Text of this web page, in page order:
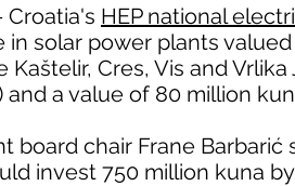
Croatia's HEP national
solar power plants
Kaštelir, Cres, Vis and
and a value of 80 million
board chair Frane
invest 750 million kuna